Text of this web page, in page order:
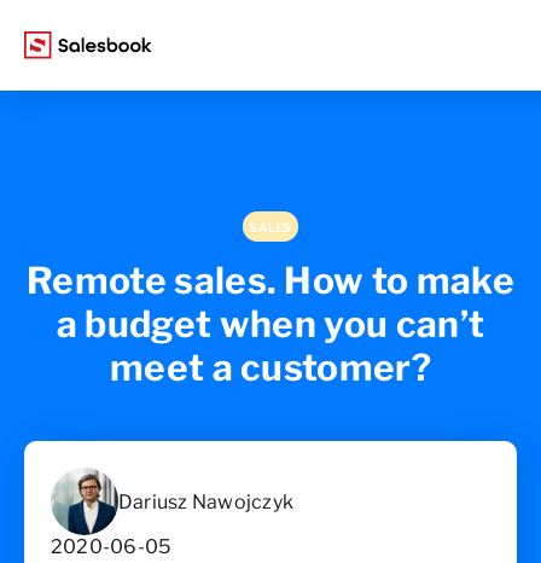
SALES
Remote sales. How to make
a budget when you can’t
meet a customer?
Dariusz Nawojczyk
2020-06-05